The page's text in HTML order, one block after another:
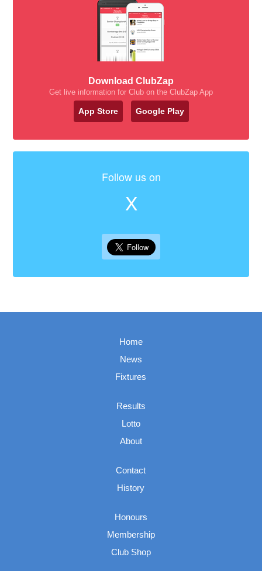
Download ClubZap
Get live information for Club on the ClubZap App
App Store Google Play
Follow us on
X
Home
News
Fixtures
Results
Lotto
About
Contact
History
Honours
Membership
Club Shop